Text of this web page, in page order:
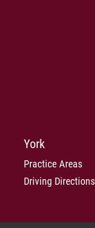
York
Practice Areas
Driving Directions